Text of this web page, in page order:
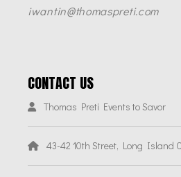
iwantin@thomaspreti.com
CONTACT US
Thomas Preti Events to Savor
43-42 10th Street, Long Island